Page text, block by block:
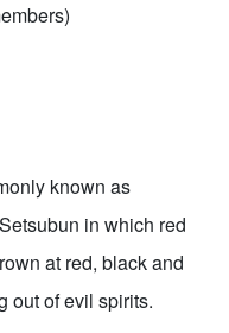
known as
in which red
at red, black and
out of evil spirits.